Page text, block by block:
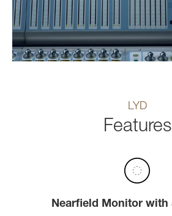
LYD
Features
Nearfield Monitor with